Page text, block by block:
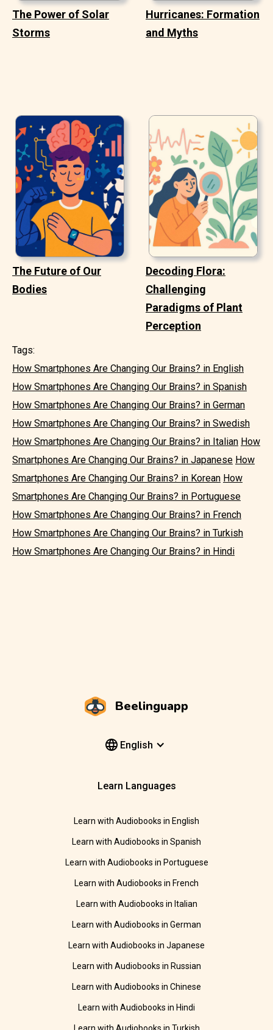
The Power of Solar
Storms
Hurricanes: Formation
and Myths
The Future of Our
Bodies
Decoding Flora:
Challenging
Paradigms of Plant
Perception
Tags:
How Smartphones Are Changing Our Brains? in English
How Smartphones Are Changing Our Brains? in Spanish
How Smartphones Are Changing Our Brains? in German
How Smartphones Are Changing Our Brains? in Swedish
How Smartphones Are Changing Our Brains? in Italian How
Smartphones Are Changing Our Brains? in Japanese How
Smartphones Are Changing Our Brains? in Korean How
Smartphones Are Changing Our Brains? in Portuguese
How Smartphones Are Changing Our Brains? in French
How Smartphones Are Changing Our Brains? in Turkish
How Smartphones Are Changing Our Brains? in Hindi
Beelinguapp
English
Learn Languages
Learn with Audiobooks in English
Learn with Audiobooks in Spanish
Learn with Audiobooks in Portuguese
Learn with Audiobooks in French
Learn with Audiobooks in Italian
Learn with Audiobooks in German
Learn with Audiobooks in Japanese
Learn with Audiobooks in Russian
Learn with Audiobooks in Chinese
Learn with Audiobooks in Hindi